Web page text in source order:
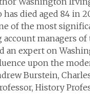
died aged 84 in
of the most
account managers
an expert on
upon the
Burstein,
History